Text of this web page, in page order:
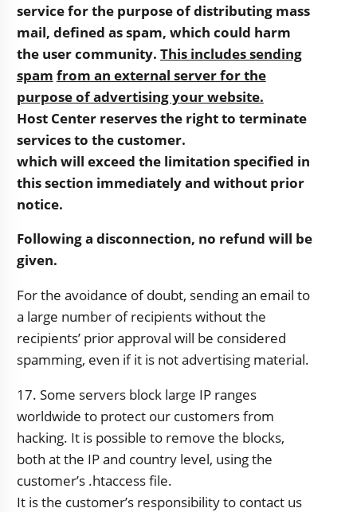
service for the purpose of distributing mass
mail, defined asspam, which could harm
the user community. This includes sending
spam from an external server for the
purpose of advertising your website.
Host Center reserves the right to terminate
services to the customer.
which will exceed the limitation specified in
this section immediately and without prior
notice.
Following a disconnection, no refund will be
given.
For the avoidance of doubt, sending an email to
a large number of recipients without the
recipients’ prior approval will be considered
spamming, even if it is not advertising material.
17. Some servers block large IP ranges
worldwide to protect our customers from
hacking. It is possible to remove the blocks,
both at the IP and country level, using the
customer’s .htaccess file.
It is the customer’s responsibility to contact us